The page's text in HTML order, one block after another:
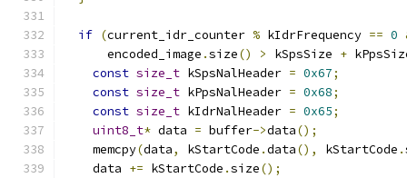
if (current_idr_counter % kIdrFrequency == 0
      encoded_image
.size() > kSpsSize +
const size_t kSpsNalHeader = 0x67;
const size_t kPpsNalHeader = 0x68;
const size_t kIdrNalHeader = 0x65;
uint8_t* data = buffer->data();
    memcpy
(data, kStartCode .data(), kStartCode .
    data
+= kStartCode .size();